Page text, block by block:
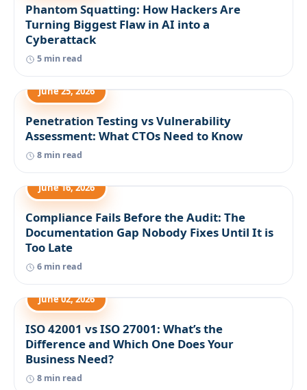
Phantom Squatting: How Hackers Are
Turning Biggest Flaw in AI into a
Cyberattack
5 min read
June 25, 2026
Penetration Testing vs Vulnerability
Assessment: What CTOs Need to Know
8 min read
June 16, 2026
Compliance Fails Before the Audit: The
Documentation Gap Nobody Fixes Until It is
Too Late
6 min read
June 02, 2026
ISO 42001 vs ISO 27001: What’s the
Difference and Which One Does Your
Business Need?
8 min read